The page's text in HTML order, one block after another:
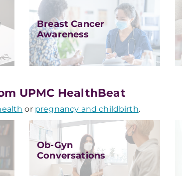
Breast Cancer
Awareness
UPMC HealthBeat
or pregnancy and childbirth.
Ob-Gyn
Conversations